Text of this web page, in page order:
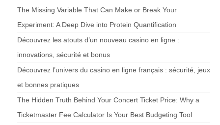
The Missing Variable That Can Make or Break Your
Experiment: A Deep Dive into Protein Quantification
Découvrez les atouts d’un nouveau casino en ligne :
innovations, sécurité et bonus
Découvrez l’univers du casino en ligne français : sécurité, jeux
et bonnes pratiques
The Hidden Truth Behind Your Concert Ticket Price: Why a
Ticketmaster Fee Calculator Is Your Best Budgeting Tool